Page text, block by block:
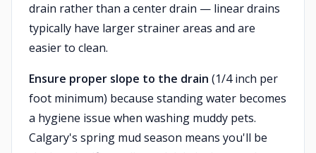
drain rather than a center drain — linear drains
typically have larger strainer areas and are
easier to clean.
Ensure proper slope to the drain (1/4 inch per
foot minimum) because standing water becomes
a hygiene issue when washing muddy pets.
Calgary's spring mud season means you'll be